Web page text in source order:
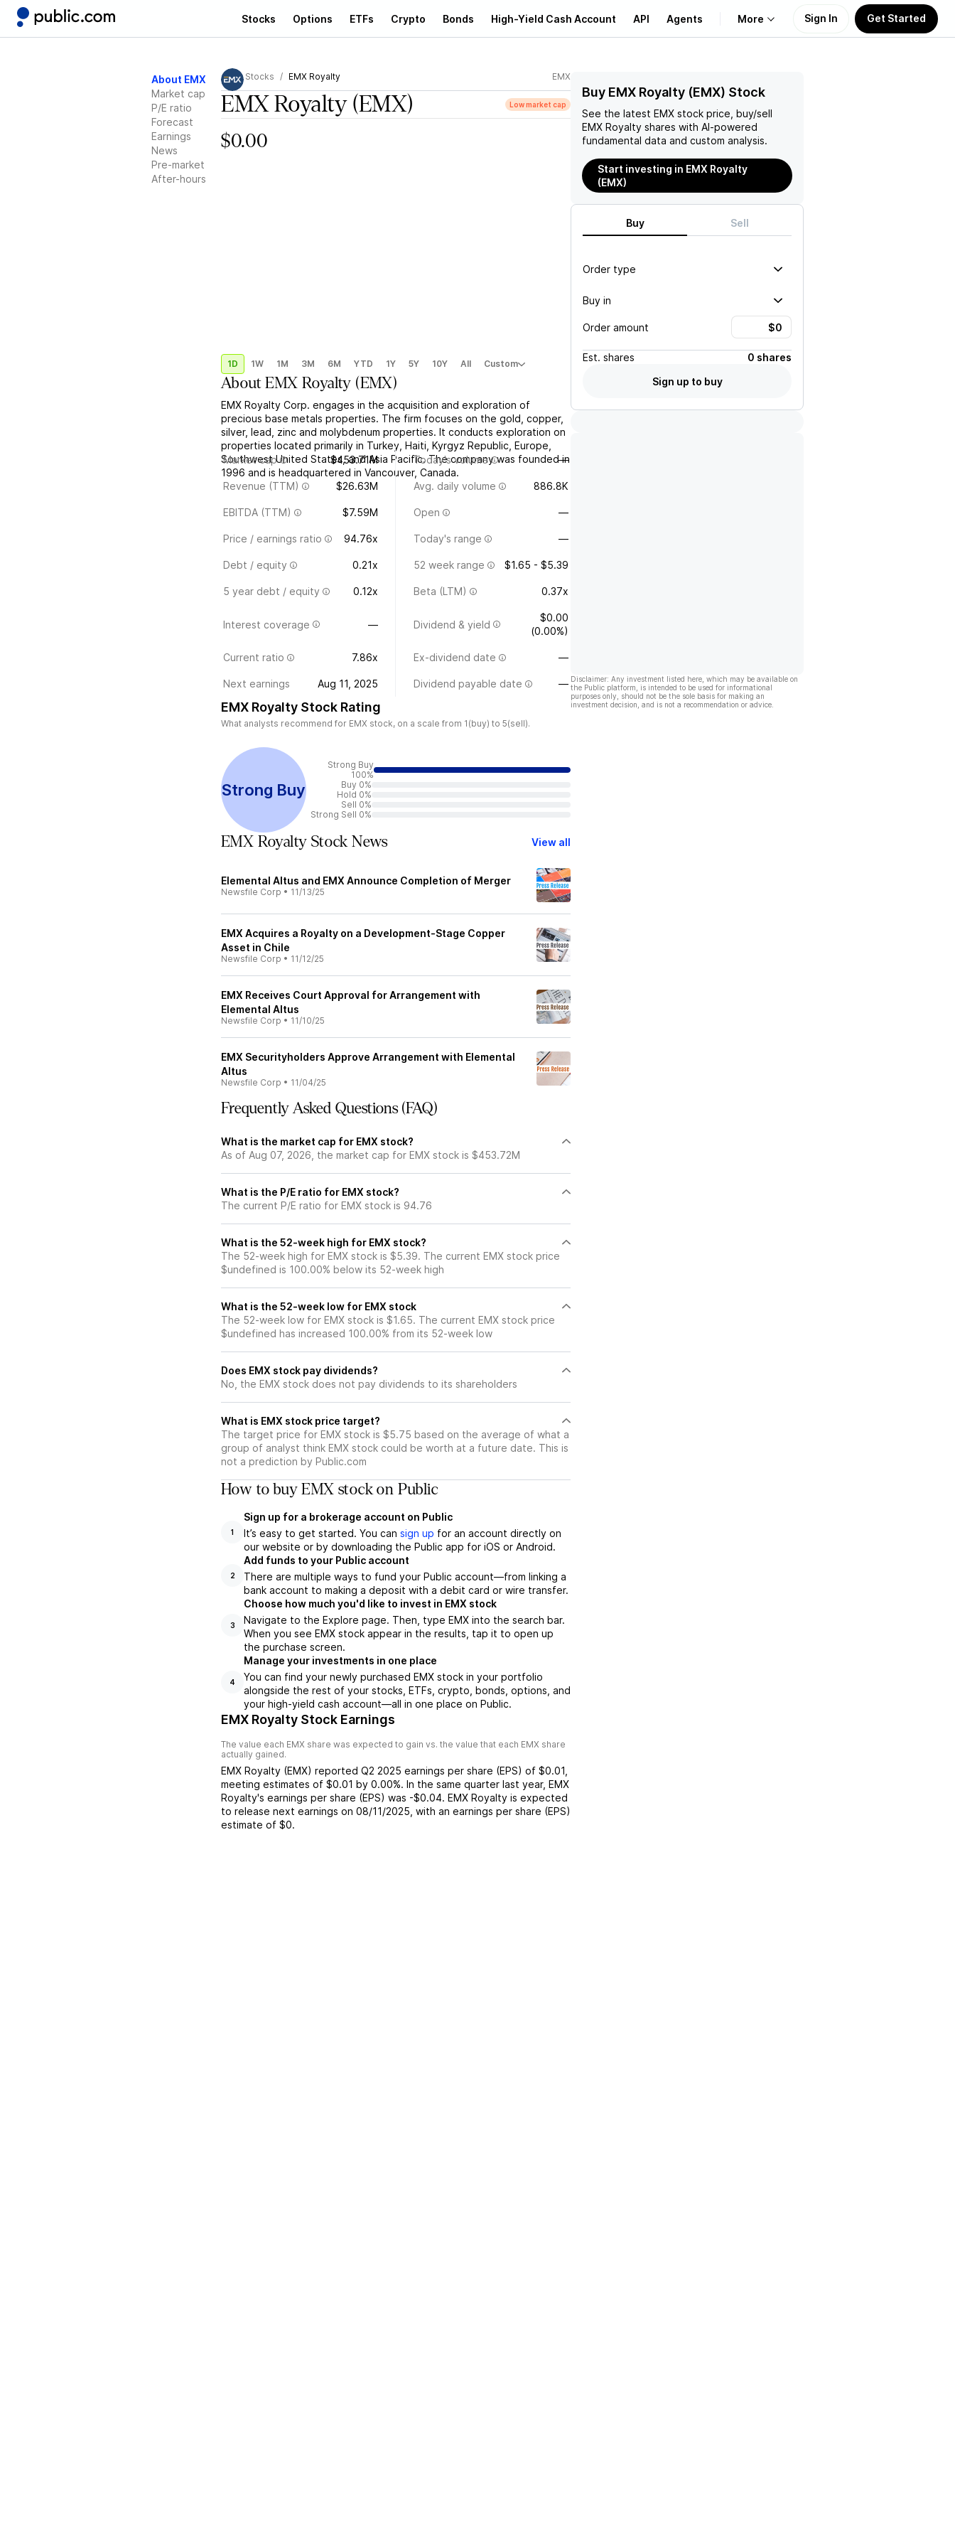
Stocks Options ETFs Crypto Bonds High-Yield Cash Account API Agents More
Learn
Support
Sign In Get Started
About EMX
Market cap
P/E ratio
Forecast
Earnings
News
Pre-market
After-hours
Stocks EMX Royalty EMX
EMX Royalty(EMX) Low market cap
$0.00
1D 1W 1M 3M 6M YTD 1Y 5Y 10Y All Custom
AboutEMX Royalty (EMX)
EMX Royalty Corp. engages in the acquisition and exploration of
precious base metals properties. The firm focuses on the gold, copper,
silver, lead, zinc and molybdenum properties. It conducts exploration on
properties located primarily in Turkey, Haiti, Kyrgyz Republic, Europe,
Southwest United States, and Asia Pacific. The company was founded in
1996 and is headquartered in Vancouver, Canada.
Market cap $453.71M Today's volume —
Revenue (TTM) $26.63M Avg. daily volume 886.8K
EBITDA (TTM) $7.59M Open —
Price / earnings ratio 94.76x Today's range —
Debt / equity 0.21x 52 week range $1.65 - $5.39
5 year debt / equity 0.12x Beta (LTM) 0.37x
Interest coverage — Dividend & yield
$0.00
(0.00%)
Current ratio 7.86x Ex-dividend date —
Next earnings Aug 11, 2025 Dividend payable date —
EMX Royalty Stock Rating
What analysts recommend for EMX stock, on a scale from 1(buy) to 5(sell).
Strong Buy
Strong Buy
100%
Buy 0%
Hold 0%
Sell 0%
Strong Sell 0%
EMX Royalty Stock News View all
Elemental Altus and EMX Announce Completion of Merger
Newsfile Corp • 11/13/25
EMX Acquires a Royalty on a Development-Stage Copper
Asset in Chile
Newsfile Corp • 11/12/25
EMX Receives Court Approval for Arrangement with
Elemental Altus
Newsfile Corp • 11/10/25
EMX Securityholders Approve Arrangement with Elemental
Altus
Newsfile Corp • 11/04/25
Frequently Asked Questions (FAQ)
What is the market cap for EMX stock?
As of Aug 07, 2026, the market cap for EMX stock is $453.72M
What is the P/E ratio for EMX stock?
The current P/E ratio for EMX stock is 94.76
What is the 52-week high for EMX stock?
The 52-week high for EMX stock is $5.39. The current EMX stock price
$undefined is 100.00% below its 52-week high
What is the 52-week low for EMX stock
The 52-week low for EMX stock is $1.65. The current EMX stock price
$undefined has increased 100.00% from its 52-week low
Does EMX stock pay dividends?
No, the EMX stock does not pay dividends to its shareholders
What is EMX stock price target?
The target price for EMX stock is $5.75 based on the average of what a
group of analyst think EMX stock could be worth at a future date. This is
not a prediction by Public.com
How to buy EMX stock on Public
1
Sign up for a brokerage account on Public
It’s easy to get started. You can sign up for an account directly on
our website or by downloading the Public app for iOS or Android.
2
Add funds to your Public account
There are multiple ways to fund your Public account—from linking a
bank account to making a deposit with a debit card or wire transfer.
3
Choose how much you'd like to invest in EMX stock
Navigate to the Explore page. Then, type EMX into the search bar.
When you see EMX stock appear in the results, tap it to open up
the purchase screen.
4
Manage your investments in one place
You can find your newly purchased EMX stock in your portfolio
alongside the rest of your stocks, ETFs, crypto, bonds, options, and
your high-yield cash account––all in one place on Public.
EMX Royalty Stock Earnings
The value each EMX share was expected to gain vs. the value that each EMX share
actually gained.
EMX Royalty (EMX) reported Q2 2025 earnings per share (EPS) of $0.01
meeting estimates of $0.01 by 0.00%. In the same quarter last year, EMX
Royalty's earnings per share (EPS) was -$0.04. EMX Royalty is expected
to release next earnings on 08/11/2025 , with an earnings per share (EPS)
estimate of $0.
Buy EMX Royalty (EMX) Stock
See the latest EMX stock price, buy/sell
EMX Royalty shares with AI-powered
fundamental data and custom analysis.
Start investing in EMX Royalty
(EMX)
Buy Sell
Order type
Buy in
Order amount
Est. shares
0 shares
Sign up to buy
Disclaimer: Any investment listed here, which may be available on
the Public platform, is intended to be used for informational
purposes only, should not be the sole basis for making an
investment decision, and is not a recommendation or advice.